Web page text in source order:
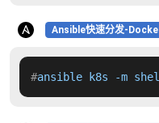
Ansible快速分发-
#ansible k8s -m